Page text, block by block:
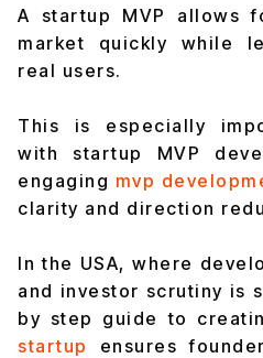
A startup MVP allows
market quickly while
real users.
This is especially
with startup MVP
engaging mvp
clarity and direction
In the USA, where
and investor scrutiny is
by step guide to
startup
ensures